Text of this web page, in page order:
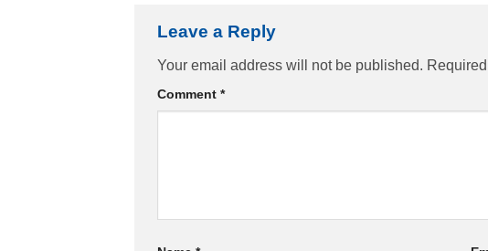
Leave a Reply
Your email address will not be published.
Comment *